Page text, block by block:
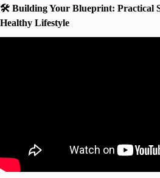
🛠️ Building Your Blueprint: Practical
Healthy Lifestyle